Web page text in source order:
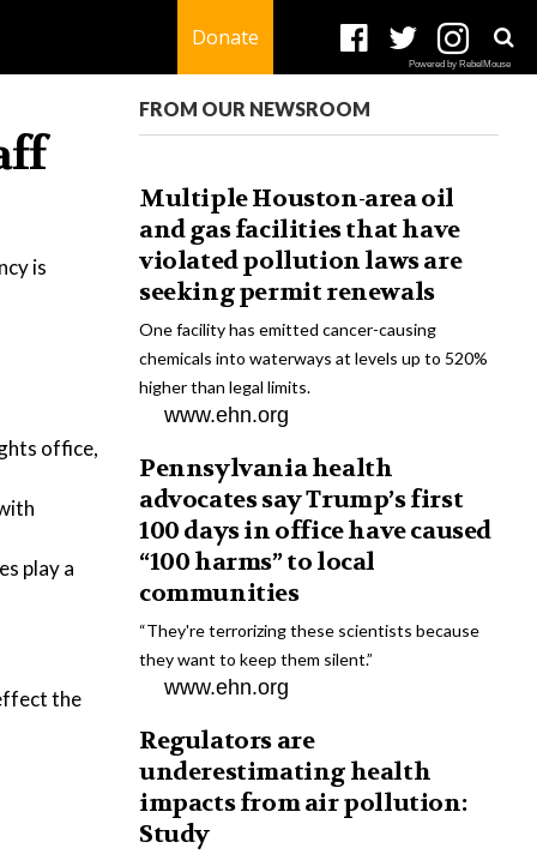
Donate
Powered by RebelMouse
is
office,
play a
the
FROM OUR NEWSROOM
Multiple Houston-area oil
and gas facilities that have
violated pollution laws are
seeking permit renewals
One facility has emitted cancer-causing
chemicals into waterways at levels up to 520%
higher than legal limits.
www.ehn.org
Pennsylvania health
advocates say Trump’s first
100 days in office have caused
“100 harms” to local
communities
“They're terrorizing these scientists because
they want to keep them silent.”
www.ehn.org
Regulators are
underestimating health
impacts from air pollution:
Study